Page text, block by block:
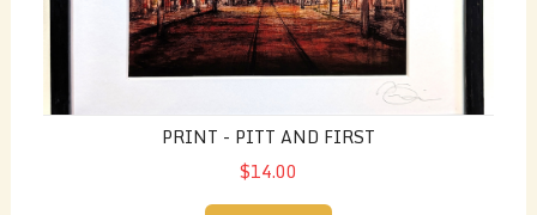
PRINT - PITT AND FIRST
$14.00